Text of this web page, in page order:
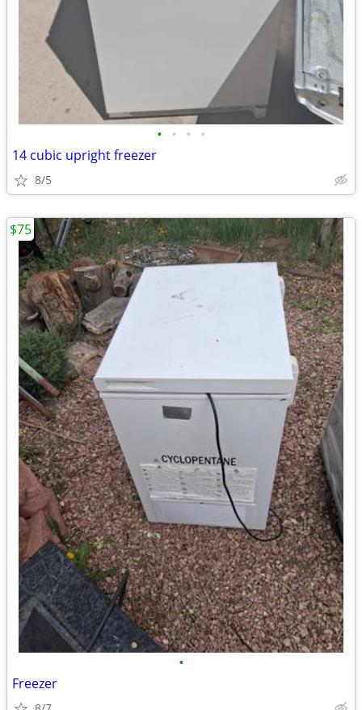
• • • •
14 cubic upright freezer
8/5
•
Freezer
$75